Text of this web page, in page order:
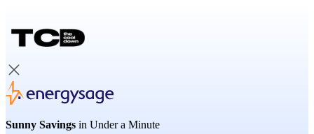
Sunny Savings in Under a Minute